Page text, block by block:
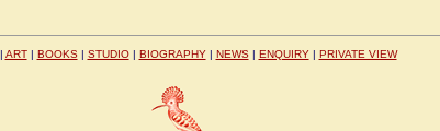
| ART| BOOKS| STUDIO| BIOGRAPHY| NEWS| ENQUIRY| PRIVATE VIEW